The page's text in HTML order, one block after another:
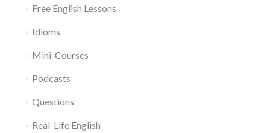
Free English Lessons
Idioms
Mini-Courses
Podcasts
Questions
Real-Life English